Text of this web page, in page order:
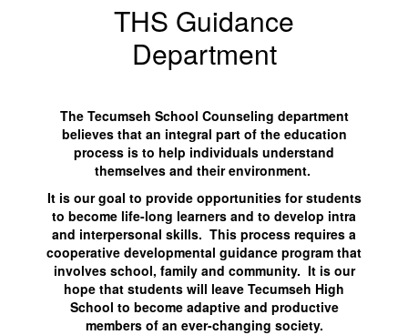
THS Guidance
Department
The Tecumseh School Counseling department
believes that an integral part of the education
process is to help individuals understand
themselves and their environment.
It is our goal to provide opportunities for students
to become life-long learners and to develop intra
and interpersonal skills. This process requires a
cooperative developmental guidance program that
involves school, family and community. It is our
hope that students will leave Tecumseh High
School to become adaptive and productive
members of an ever-changing society.